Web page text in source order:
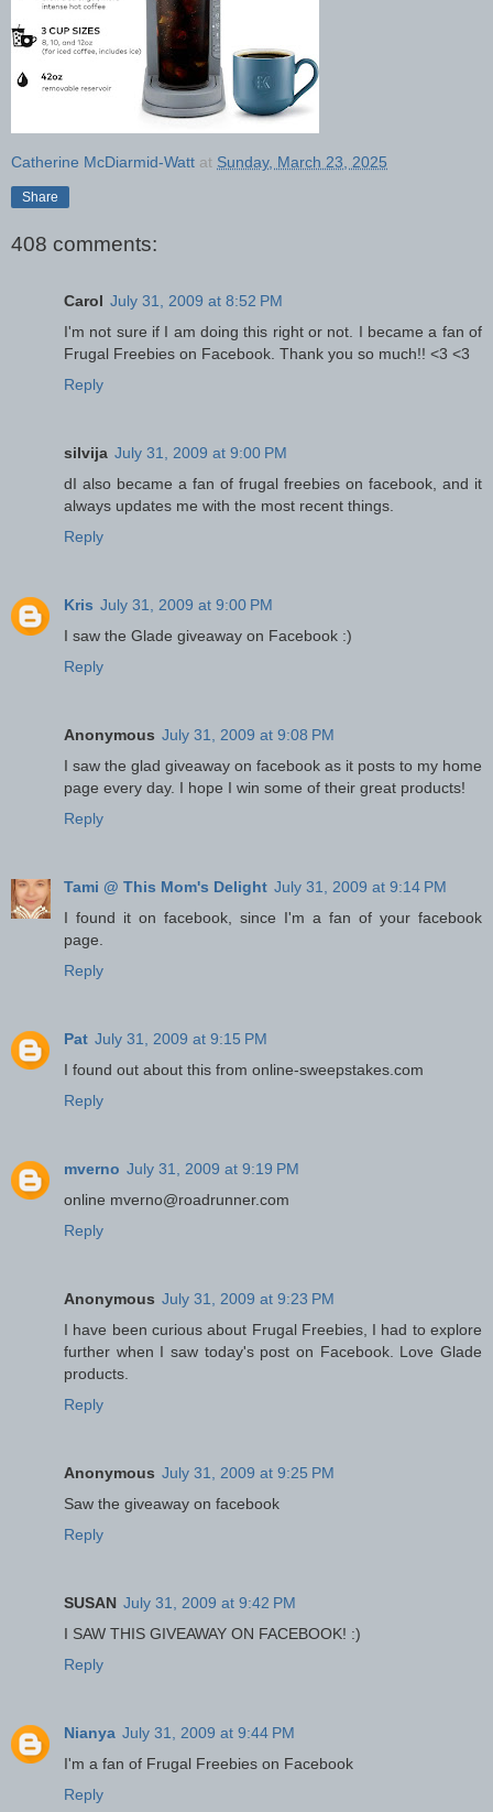
Catherine McDiarmid-Watt at Sunday, March 23, 2025
Share
408 comments:
Carol July 31, 2009 at 8:52 PM
I'm not sure if I am doing this right or not. I became a fan of
Frugal Freebies on Facebook. Thank you so much!! <3 <3
Reply
silvija July 31, 2009 at 9:00 PM
dI also became a fan of frugal freebies on facebook, and it
always updates me with the most recent things.
Reply
Kris July 31, 2009 at 9:00 PM
I saw the Glade giveaway on Facebook :)
Reply
Anonymous July 31, 2009 at 9:08 PM
I saw the glad giveaway on facebook as it posts to my home
page every day. I hope I win some of their great products!
Reply
Tami @ This Mom's Delight July 31, 2009 at 9:14 PM
I found it on facebook, since I'm a fan of your facebook
page.
Reply
Pat July 31, 2009 at 9:15 PM
I found out about this from online-sweepstakes.com
Reply
mverno July 31, 2009 at 9:19 PM
online mverno@roadrunner.com
Reply
Anonymous July 31, 2009 at 9:23 PM
I have been curious about Frugal Freebies, I had to explore
further when I saw today's post on Facebook. Love Glade
products.
Reply
Anonymous July 31, 2009 at 9:25 PM
Saw the giveaway on facebook
Reply
SUSAN July 31, 2009 at 9:42 PM
I SAW THIS GIVEAWAY ON FACEBOOK! :)
Reply
Nianya July 31, 2009 at 9:44 PM
I'm a fan of Frugal Freebies on Facebook
Reply